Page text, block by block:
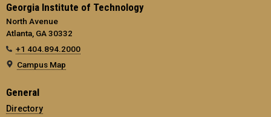
Georgia Institute of Technology
North Avenue
Atlanta, GA 30332
+1 404.894.2000
Campus Map
General
Directory